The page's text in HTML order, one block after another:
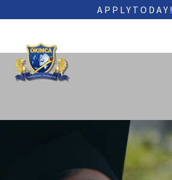
A P P L Y T O D A Y !